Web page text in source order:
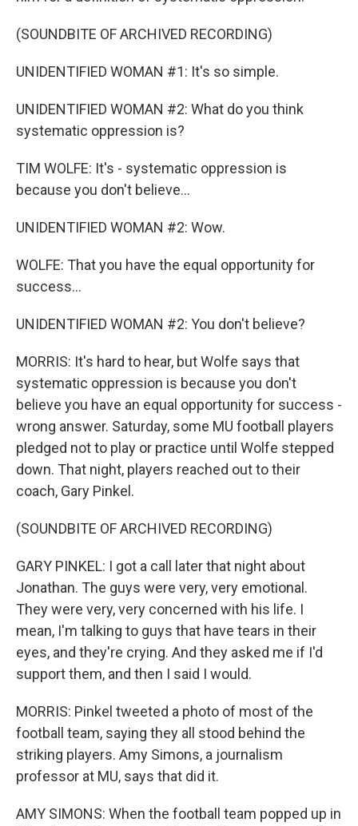
(SOUNDBITE OF ARCHIVED RECORDING)
UNIDENTIFIED WOMAN #1: It's so simple.
UNIDENTIFIED WOMAN #2: What do you think
systematic oppression is?
TIM WOLFE: It's - systematic oppression is
because you don't believe...
UNIDENTIFIED WOMAN #2: Wow.
WOLFE: That you have the equal opportunity for
success...
UNIDENTIFIED WOMAN #2: You don't believe?
MORRIS: It's hard to hear, but Wolfe says that
systematic oppression is because you don't
believe you have an equal opportunity for success -
wrong answer. Saturday, some MU football players
pledged not to play or practice until Wolfe stepped
down. That night, players reached out to their
coach, Gary Pinkel.
(SOUNDBITE OF ARCHIVED RECORDING)
GARY PINKEL: I got a call later that night about
Jonathan. The guys were very, very emotional.
They were very, very concerned with his life. I
mean, I'm talking to guys that have tears in their
eyes, and they're crying. And they asked me if I'd
support them, and then I said I would.
MORRIS: Pinkel tweeted a photo of most of the
football team, saying they all stood behind the
striking players. Amy Simons, a journalism
professor at MU, says that did it.
AMY SIMONS: When the football team popped up in